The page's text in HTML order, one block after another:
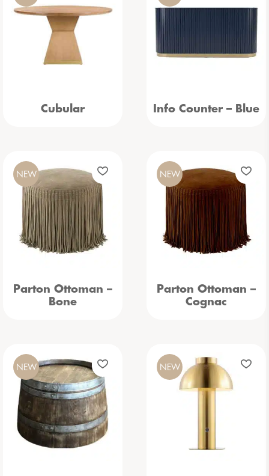
Cubular Info Counter – Blue
Parton Ottoman –
Bone
NEW
Parton Ottoman –
Cognac
NEW
NEW NEW